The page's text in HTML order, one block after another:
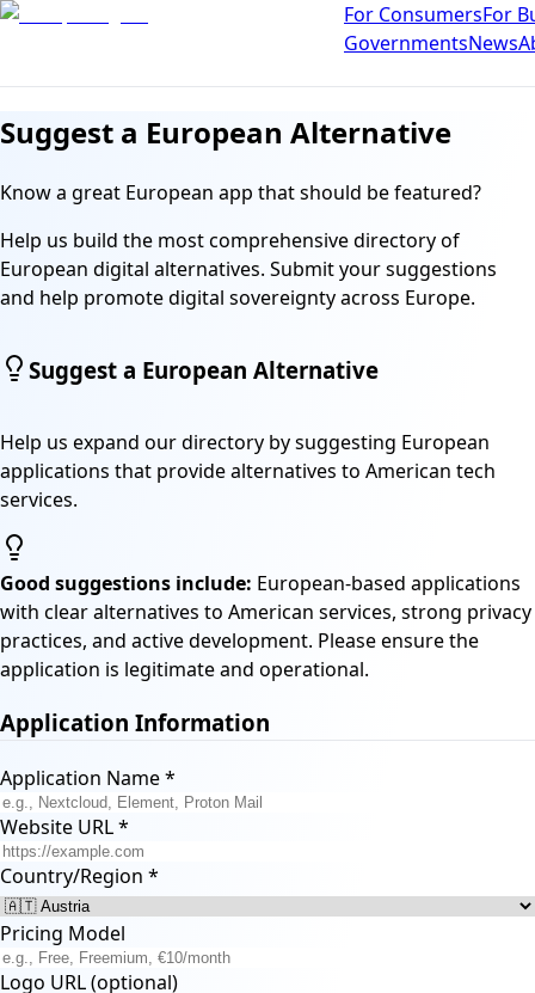
For ConsumersFor
GovernmentsNews
Suggest a European Alternative
Know a great European app that should be featured?
Help us build the most comprehensive directory of
European digital alternatives. Submit your suggestions
and help promote digital sovereignty across Europe.
Suggest a European Alternative
Help us expand our directory by suggesting European
applications that provide alternatives to American tech
services.
Good suggestions include: European-based applications
with clear alternatives to American services, strong privacy
practices, and active development. Please ensure the
application is legitimate and operational.
Application Information
Application Name*
Website URL*
Country/Region *
Pricing Model
Logo URL (optional)